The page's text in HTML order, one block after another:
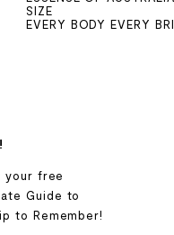
SIZE
your free
Guide to
to Remember!